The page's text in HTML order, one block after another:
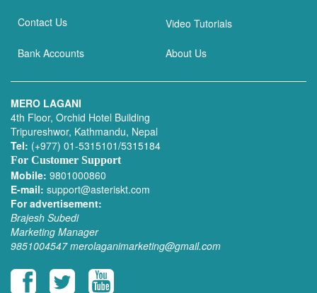
Contact Us Video Tutorials
Bank Accounts About Us
MERO LAGANI
4th Floor, Orchid Hotel Building
Tripureshwor, Kathmandu, Nepal
Tel: (+977) 01-5315101/5315184
For Customer Support
Mobile: 9801000860
E-mail: support@asteriskt.com
For advertisement:
Brajesh Subedi
Marketing Manager
9851004547 merolaganimarketing@gmail.com